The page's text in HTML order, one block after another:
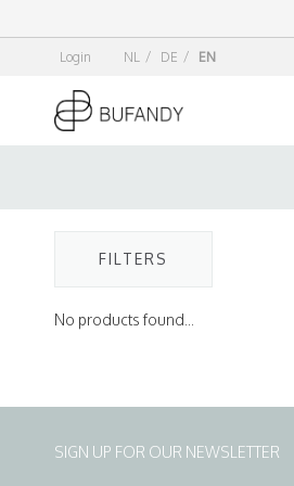
Login NL / DE / EN
FILTERS
No products found...
SIGN UP FOR OUR NEWSLETTER